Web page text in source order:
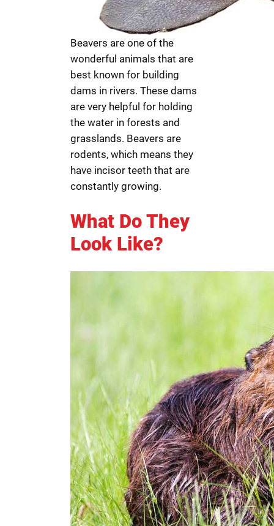
Beavers are one of the
wonderful animals that are
best known for building
dams in rivers. These dams
are very helpful for holding
the water in forests and
grasslands. Beavers are
rodents, which means they
have incisor teeth that are
constantly growing.
What Do They
Look Like?